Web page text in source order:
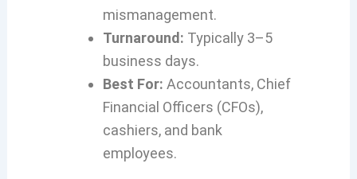
mismanagement.
Turnaround: Typically 3–5
business days.
Best For: Accountants, Chief
Financial Officers (CFOs),
cashiers, and bank
employees.